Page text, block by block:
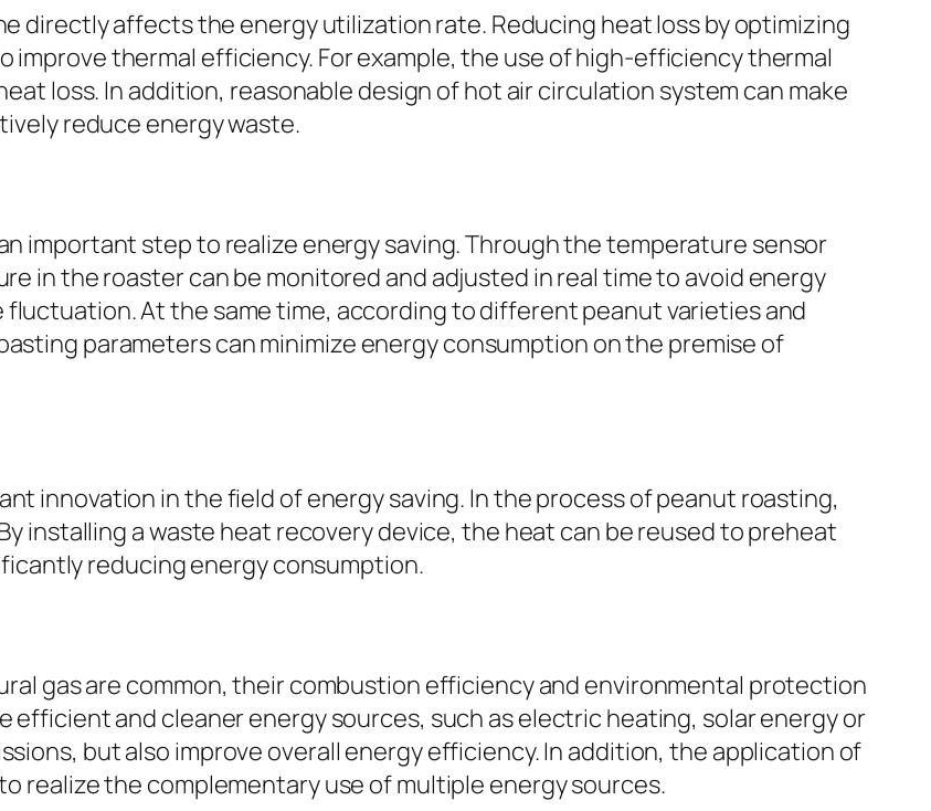
directly affects the energy utilization rate. Reducing heat loss by optimizing
thermal efficiency. For example, the use of high-efficiency thermal
loss. In addition, reasonable design of hot air circulation system can make
reduce energy waste.
important step to realize energy saving. Through the temperature sensor
in the roaster can be monitored and adjusted in real time to avoid energy
At the same time, according to different peanut varieties and
parameters can minimize energy consumption on the premise of
innovation in the field of energy saving. In the process of peanut roasting,
installing a waste heat recovery device, the heat can be reused to preheat
reducing energy consumption.
gas are common, their combustion efficiency and environmental protection
efficient and cleaner energy sources, such as electric heating, solar energy or
but also improve overall energy efficiency. In addition, the application of
realize the complementary use of multiple energy sources.